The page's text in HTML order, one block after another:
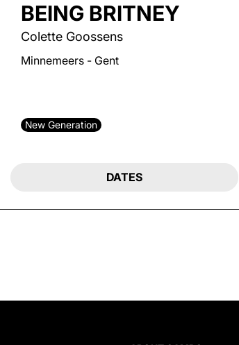
BEING BRITNEY
Colette Goossens
Minnemeers - Gent
New Generation
DATES